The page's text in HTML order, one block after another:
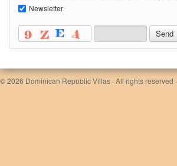
Newsletter
© 2026 Dominican Republic Villas · All rights reserved ·